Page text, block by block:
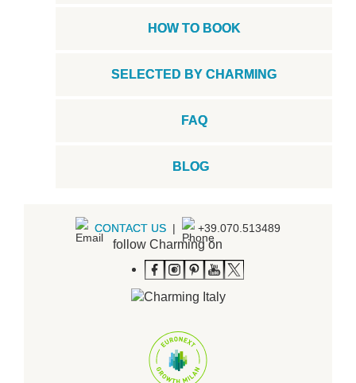
HOW TO BOOK
SELECTED BY CHARMING
FAQ
BLOG
CONTACT US | +39.070.513489
follow Charming on